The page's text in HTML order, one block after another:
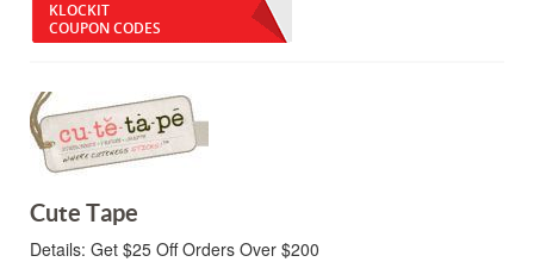
KLOCKIT
COUPON CODES
Cute Tape
Details: Get $25 Off Orders Over $200